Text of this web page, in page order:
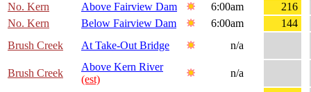
No. Kern
Above Fairview Dam 6:00am
216
No. Kern
Below Fairview Dam 6:00am
144
Brush Creek
At Take-Out Bridge n/a
Brush Creek
Above Kern River
(est)
n/a